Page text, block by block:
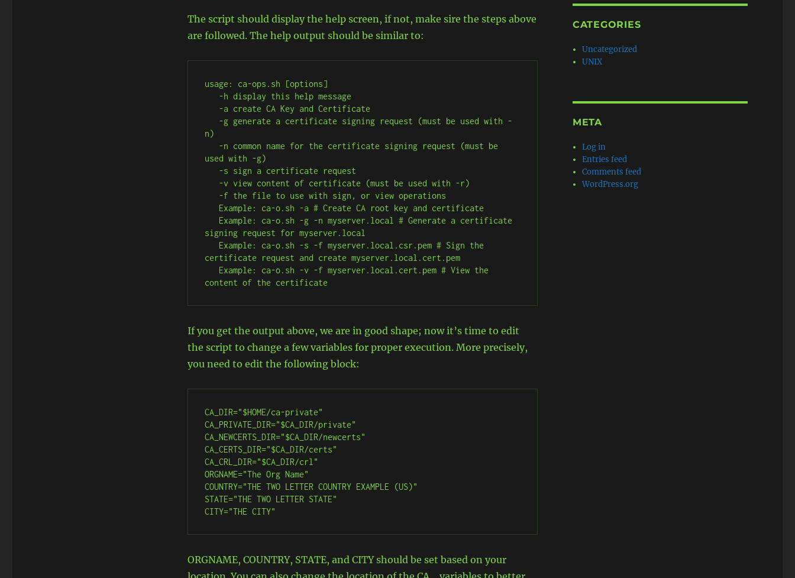
The script should display the help screen, if not, make sire the steps above
are followed. The help output should be similar to:
usage: ca-ops.sh [options]
n)
used with -g)
signing request for myserver.local
certificate request and create myserver.local.cert.pem
content of the certificate
If you get the output above, we are in good shape; now it’s time to edit
the script to change a few variables for proper execution. More precisely,
you need to edit the following block:
CA_DIR="$HOME/ca-private"
CA_PRIVATE_DIR="$CA_DIR/private"
CA_NEWCERTS_DIR="$CA_DIR/newcerts"
CA_CERTS_DIR="$CA_DIR/certs"
CA_CRL_DIR="$CA_DIR/crl"
ORGNAME="The Org Name"
COUNTRY="THE TWO LETTER COUNTRY EXAMPLE (US)"
STATE="THE TWO LETTER STATE"
CITY="THE CITY"
ORGNAME, COUNTRY, STATE, and CITY should be set based on your
CATEGORIES
Uncategorized
UNIX
META
Log in
Entries feed
Comments feed
WordPress.org